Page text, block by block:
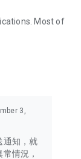
Lifestyle – a
Most of
3,
通知，就
情況，